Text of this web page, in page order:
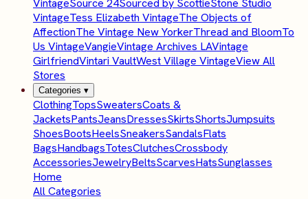
VintageSource 24Sourced by ScottieStone Studio
VintageTess Elizabeth VintageThe Objects of
AffectionThe Vintage New YorkerThread and BloomTo
Us VintageVangieVintage Archives LAVintage
GirlfriendVintari VaultWest Village VintageView All
Stores
Categories ▾
ClothingTopsSweatersCoats &
JacketsPantsJeansDressesSkirtsShortsJumpsuits
ShoesBootsHeelsSneakersSandalsFlats
BagsHandbagsTotesClutchesCrossbody
AccessoriesJewelryBeltsScarvesHatsSunglasses
Home
All Categories